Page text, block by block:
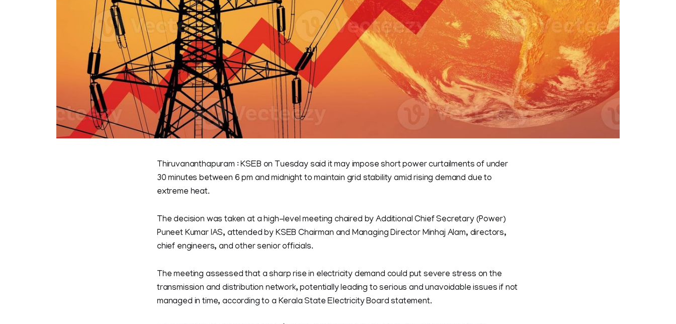
Thiruvananthapuram : KSEB on Tuesday said it may impose short power curtailments of under
30 minutes between 6 pm and midnight to maintain grid stability amid rising demand due to
extreme heat.
The decision was taken at a high-level meeting chaired by Additional Chief Secretary (Power)
Puneet Kumar IAS, attended by KSEB Chairman and Managing Director Minhaj Alam, directors,
chief engineers, and other senior officials.
The meeting assessed that a sharp rise in electricity demand could put severe stress on the
transmission and distribution network, potentially leading to serious and unavoidable issues if not
managed in time, according to a Kerala State Electricity Board statement.